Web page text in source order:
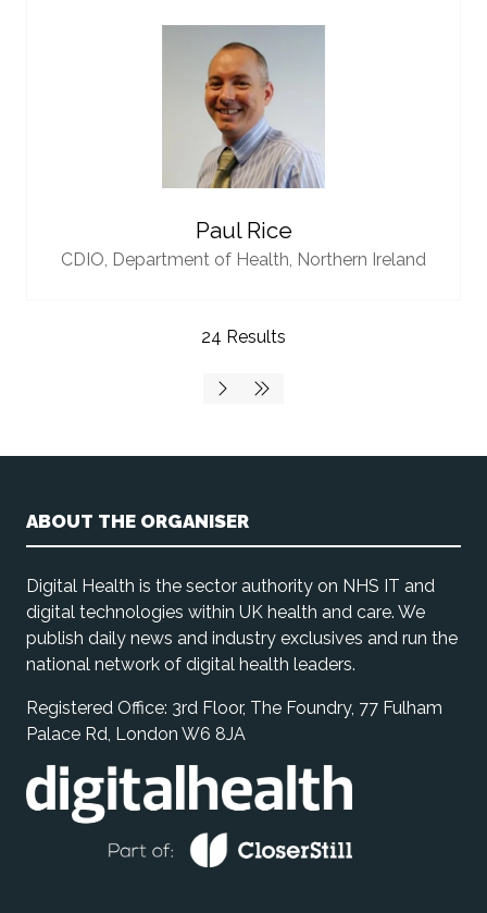
Paul Rice
CDIO, Department of Health, Northern Ireland
24 Results
ABOUT THE ORGANISER
Digital Health is the sector authority on NHS IT and
digital technologies within UK health and care. We
publish daily news and industry exclusives and run the
national network of digital health leaders.
Registered Office: 3rd Floor, The Foundry, 77 Fulham
Palace Rd, London W6 8JA